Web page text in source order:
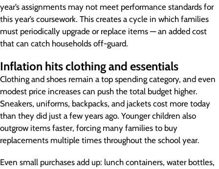
year’s assignments may not meet performance standards for
this year’s coursework. This creates a cycle in which families
must periodically upgrade or replace items — an added cost
that can catch households off-guard.
Inflation hits clothing and essentials
Clothing and shoes remain a top spending category, and even
modest price increases can push the total budget higher.
Sneakers, uniforms, backpacks, and jackets cost more today
than they did just a few years ago. Younger children also
outgrow items faster, forcing many families to buy
replacements multiple times throughout the school year.
Even small purchases add up: lunch containers, water bottles,